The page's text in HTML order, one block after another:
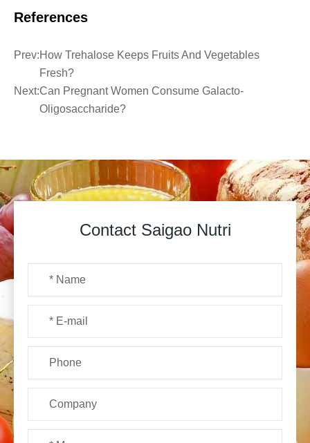
References
Prev:How Trehalose Keeps Fruits And Vegetables
Fresh?
Next:Can Pregnant Women Consume Galacto-
Oligosaccharide?
Contact Saigao Nutri